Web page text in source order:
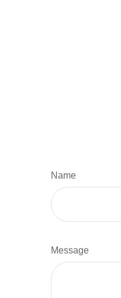
Name
Message